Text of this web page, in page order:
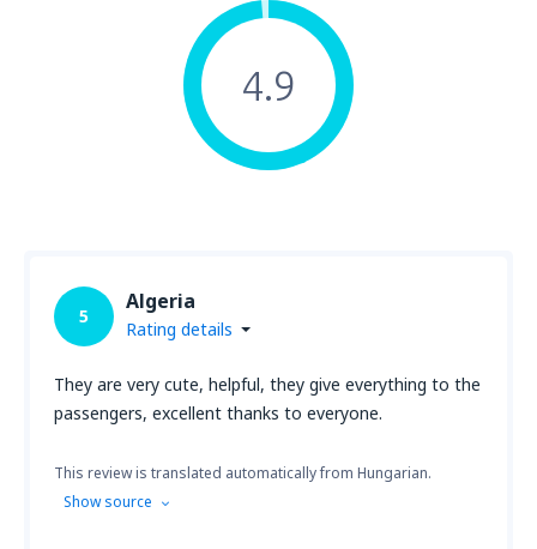
4.9
5
Algeria
Rating details
They are very cute, helpful, they give everything to the
passengers, excellent thanks to everyone.
This review is translated automatically from Hungarian.
Show source